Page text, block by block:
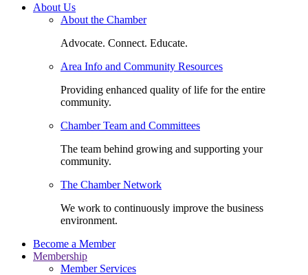
About Us
About the Chamber
Advocate. Connect. Educate.
Area Info and Community Resources
Providing enhanced quality of life for the entire
community.
Chamber Team and Committees
The team behind growing and supporting your
community.
The Chamber Network
We work to continuously improve the business
environment.
Become a Member
Membership
Member Services